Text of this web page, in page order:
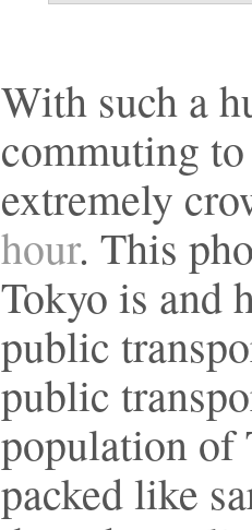
With such a
commuting
extremely
hour. This
Tokyo is and
public
public
population of
packed like